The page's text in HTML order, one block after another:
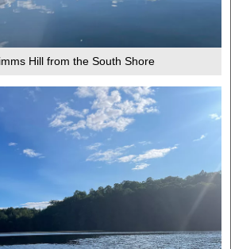
Hill from the South Shore